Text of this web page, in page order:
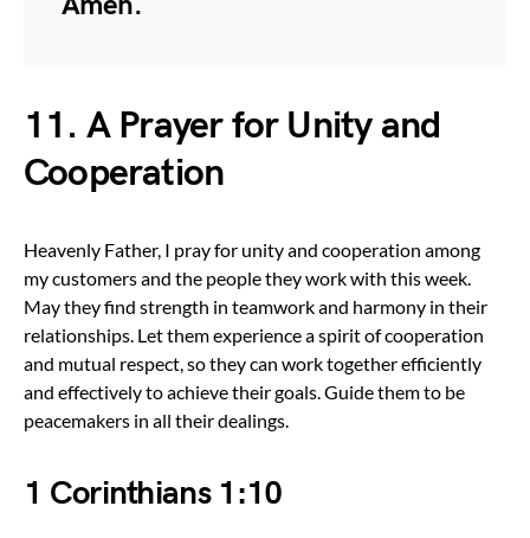
11. A Prayer for Unity and
Cooperation
Heavenly Father, I pray for unity and cooperation among
my customers and the people they work with this week.
May they find strength in teamwork and harmony in their
relationships. Let them experience a spirit of cooperation
and mutual respect, so they can work together efficiently
and effectively to achieve their goals. Guide them to be
peacemakers in all their dealings.
1 Corinthians 1:10